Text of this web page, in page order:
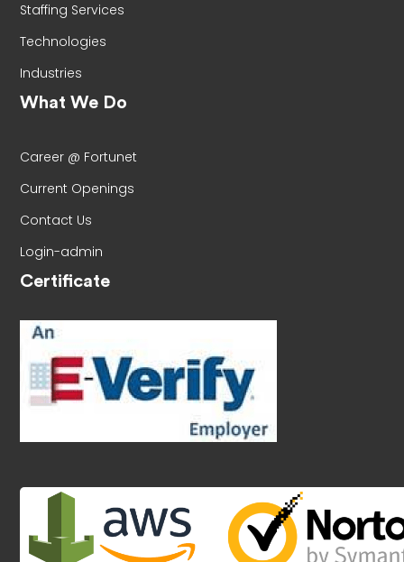
Staffing Services
Technologies
Industries
What We Do
Career @ Fortunet
Current Openings
Contact Us
Login-admin
Certificate